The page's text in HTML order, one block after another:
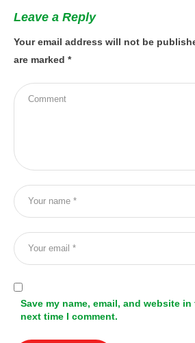
Leave a Reply
Your email address will not be
are marked *
Save my name, email, and website
next time I comment.